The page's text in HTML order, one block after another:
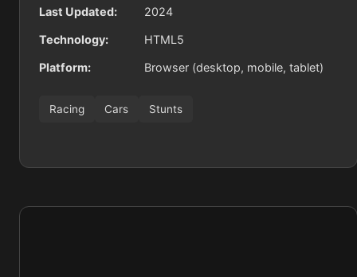
Last Updated: 2024
Technology: HTML5
Platform: Browser (desktop, mobile, tablet)
Racing Cars Stunts